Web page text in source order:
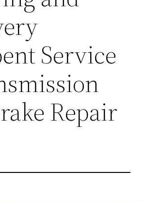
Service
Repair